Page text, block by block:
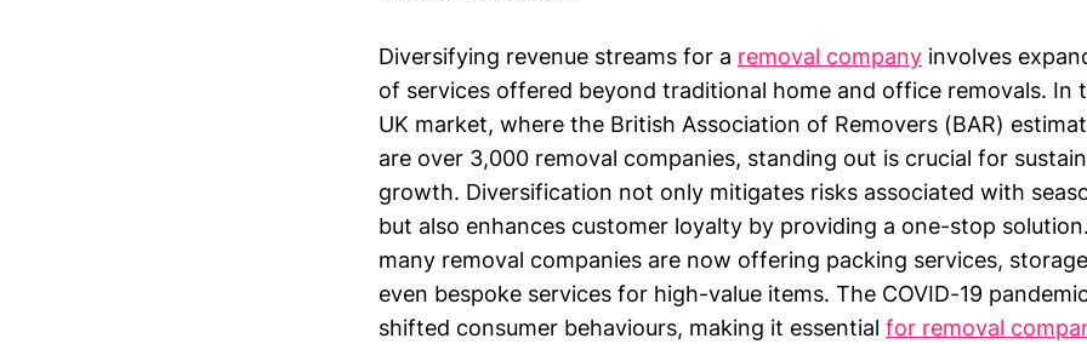
Diversifying revenue streams for a removal company involves
of services offered beyond traditional home and office removals. In
UK market, where the British Association of Removers (BAR)
are over 3,000 removal companies, standing out is crucial for
growth. Diversification not only mitigates risks associated with
but also enhances customer loyalty by providing a one-stop
many removal companies are now offering packing services,
even bespoke services for high-value items. The COVID-19
shifted consumer behaviours, making it essential for removal